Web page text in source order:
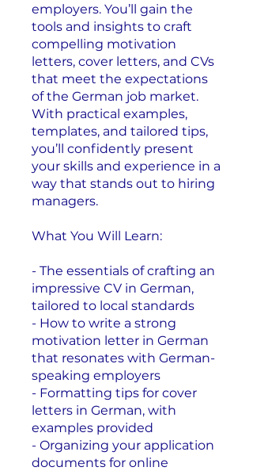
employers. You’ll gain the
tools and insights to craft
compelling motivation
letters, cover letters, and CVs
that meet the expectations
of the German job market.
With practical examples,
templates, and tailored tips,
you’ll confidently present
your skills and experience in a
way that stands out to hiring
managers.
What You Will Learn:
- The essentials of crafting an
impressive CV in German,
tailored to local standards
- How to write a strong
motivation letter in German
that resonates with German-
speaking employers
- Formatting tips for cover
letters in German, with
examples provided
- Organizing your application
documents for online